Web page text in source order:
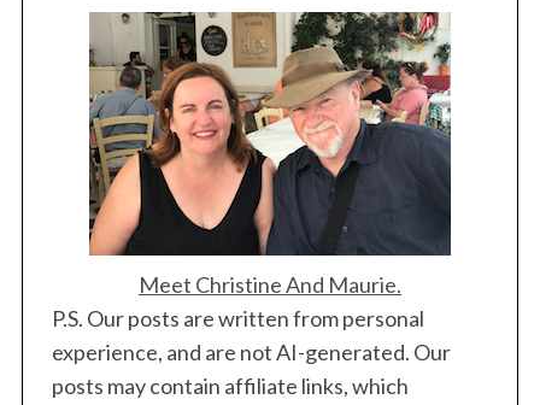
Meet Christine And Maurie.
P.S. Our posts are written from personal
experience, and are not AI-generated. Our
posts may contain affiliate links, which